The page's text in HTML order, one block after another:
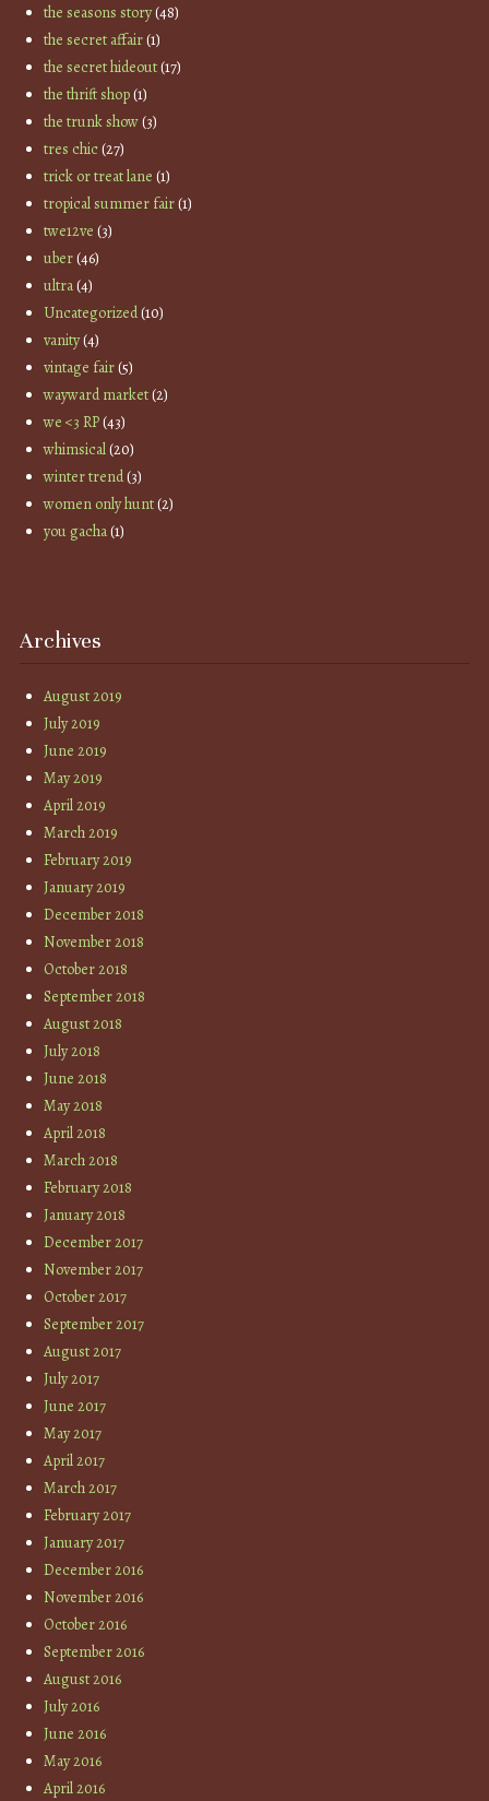
the seasons story(48)
the secret affair(1)
the secret hideout(17)
the thrift shop(1)
the trunk show(3)
tres chic(27)
trick or treat lane (1)
tropical summer fair(1)
twe12ve (3)
uber(46)
ultra(4)
Uncategorized(10)
vanity(4)
vintage fair(5)
wayward market(2)
we <3 RP(43)
whimsical(20)
winter trend(3)
women only hunt(2)
you gacha(1)
Archives
August 2019
July 2019
June 2019
May 2019
April 2019
March 2019
February 2019
January 2019
December 2018
November 2018
October 2018
September 2018
August 2018
July 2018
June 2018
May 2018
April 2018
March 2018
February 2018
January 2018
December 2017
November 2017
October 2017
September 2017
August 2017
July 2017
June 2017
May 2017
April 2017
March 2017
February 2017
January 2017
December 2016
November 2016
October 2016
September 2016
August 2016
July 2016
June 2016
May 2016
April 2016